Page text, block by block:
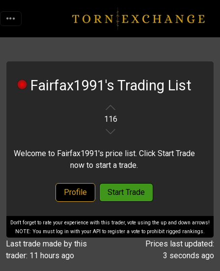
116
Fairfax1991's Trading List
Welcome to Fairfax1991's price list. Click Start Trade
now to start a trade.
Profile Start Trade
Don't forget to rate your experience with this trader, vote using the up and down arrows!
NOTE: You must log in with your API to register a vote to prohibit rigged rankings.
Last trade made by this
trader: 11 hours ago
Prices last updated:
3 seconds ago